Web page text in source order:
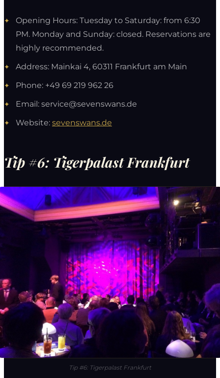
Opening Hours: Tuesday to Saturday: from 6:30
PM. Monday and Sunday: closed. Reservations are
highly recommended.
Address: Mainkai 4, 60311 Frankfurt am Main
Phone: +49 69 219 962 26
Email: service@sevenswans.de
Website: sevenswans.de
Tip #6: Tigerpalast Frankfurt
Tip #6: Tigerpalast Frankfurt